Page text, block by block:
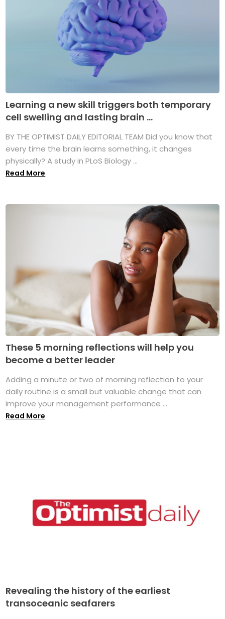
Learning a new skill triggers both temporary
cell swelling and lasting brain ...
BY THE OPTIMIST DAILY EDITORIAL TEAM Did you know that
every time the brain learns something, it changes
physically? A study in PLoS Biology ...
Read More
These 5 morning reflections will help you
become a better leader
Adding a minute or two of morning reflection to your
daily routine is a small but valuable change that can
improve your management performance ...
Read More
Revealing the history of the earliest
transoceanic seafarers